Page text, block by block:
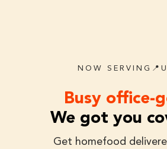
NOW
Busy office-
We got you
Get homefood